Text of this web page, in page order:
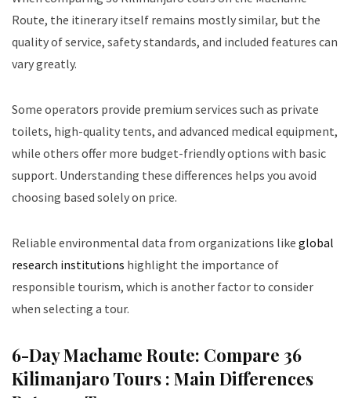
Route, the itinerary itself remains mostly similar, but the
quality of service, safety standards, and included features can
vary greatly.
Some operators provide premium services such as private
toilets, high-quality tents, and advanced medical equipment,
while others offer more budget-friendly options with basic
support. Understanding these differences helps you avoid
choosing based solely on price.
Reliable environmental data from organizations like global
research institutions highlight the importance of
responsible tourism, which is another factor to consider
when selecting a tour.
6-Day Machame Route: Compare 36
Kilimanjaro Tours : Main Differences